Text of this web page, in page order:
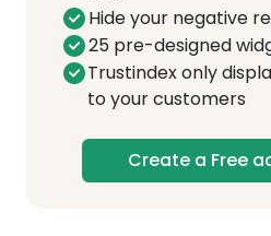
Hide your negative
25 pre-designed
Trustindex only
to your customers
Create a Free